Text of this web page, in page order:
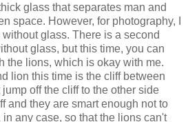
glass that separates man and
space. However, for photography, I
glass. There is a second
glass, but this time, you can
the lions, which is okay with me.
lion this time is the cliff between
off the cliff to the other side
and they are smart enough not to
any case, so that the lions can't